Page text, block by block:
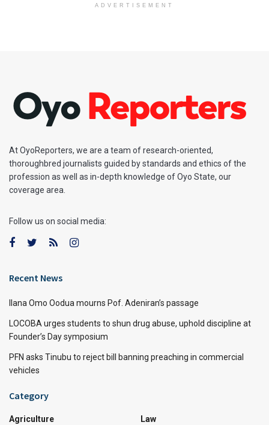
ADVERTISEMENT
At OyoReporters, we are a team of research-oriented,
thoroughbred journalists guided by standards and ethics of the
profession as well as in-depth knowledge of Oyo State, our
coverage area.
Follow us on social media:
Recent News
Ilana Omo Oodua mourns Pof. Adeniran’s passage
LOCOBA urges students to shun drug abuse, uphold discipline at
Founder’s Day symposium
PFN asks Tinubu to reject bill banning preaching in commercial
vehicles
Category
Agriculture
Law